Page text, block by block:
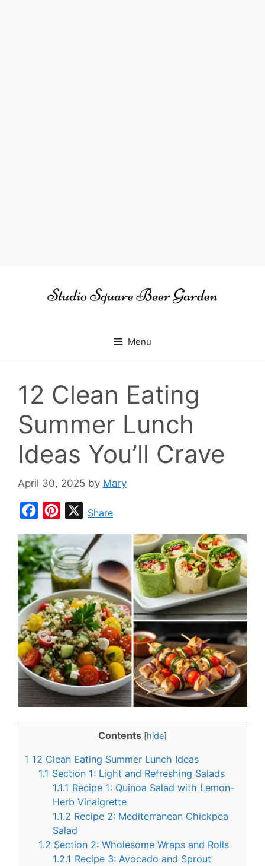
Menu
12 Clean Eating
Summer Lunch
Ideas You’ll Crave
April 30, 2025 by Mary
c
e
b
o
o
k
n
t
e
r
e
s
t
XShare
Contents [hide]
1 12 Clean Eating Summer Lunch Ideas
1.1 Section 1: Light and Refreshing Salads
1.1.1 Recipe 1: Quinoa Salad with Lemon-
Herb Vinaigrette
1.1.2 Recipe 2: Mediterranean Chickpea
Salad
1.2 Section 2: Wholesome Wraps and Rolls
1.2.1 Recipe 3: Avocado and Sprout